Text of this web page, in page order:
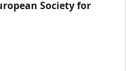
Society for